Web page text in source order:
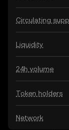
Circulating
Liquidity
24h volume
Token holders
Network